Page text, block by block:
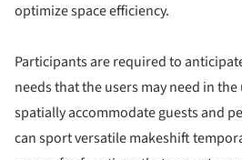
optimize space efficiency.
Participants are required to
needs that the users may need in
spatially accommodate guests and
can sport versatile makeshift